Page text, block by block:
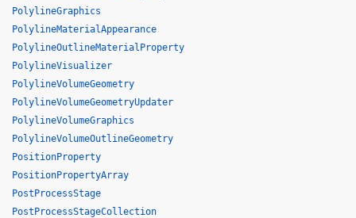
PolylineGraphics
PolylineMaterialAppearance
PolylineOutlineMaterialProperty
PolylineVisualizer
PolylineVolumeGeometry
PolylineVolumeGeometryUpdater
PolylineVolumeGraphics
PolylineVolumeOutlineGeometry
PositionProperty
PositionPropertyArray
PostProcessStage
PostProcessStageCollection